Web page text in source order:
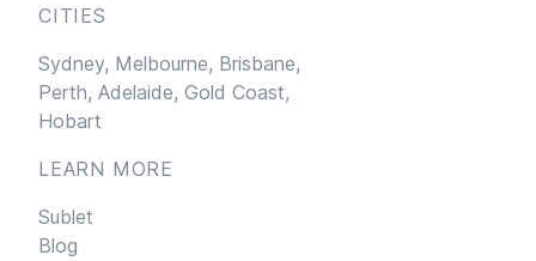
CITIES
Sydney, Melbourne, Brisbane,
Perth, Adelaide, Gold Coast,
Hobart
LEARN MORE
Sublet
Blog